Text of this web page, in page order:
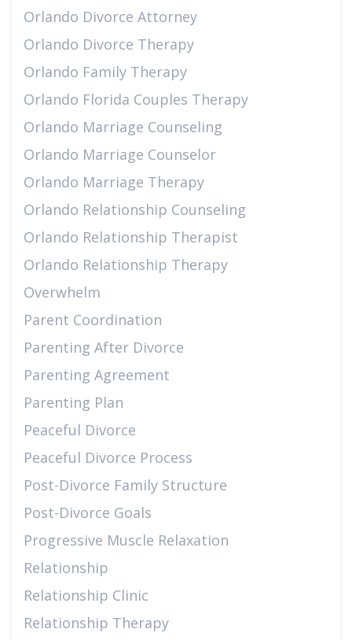
Orlando Divorce Attorney
Orlando Divorce Therapy
Orlando Family Therapy
Orlando Florida Couples Therapy
Orlando Marriage Counseling
Orlando Marriage Counselor
Orlando Marriage Therapy
Orlando Relationship Counseling
Orlando Relationship Therapist
Orlando Relationship Therapy
Overwhelm
Parent Coordination
Parenting After Divorce
Parenting Agreement
Parenting Plan
Peaceful Divorce
Peaceful Divorce Process
Post-Divorce Family Structure
Post-Divorce Goals
Progressive Muscle Relaxation
Relationship
Relationship Clinic
Relationship Therapy